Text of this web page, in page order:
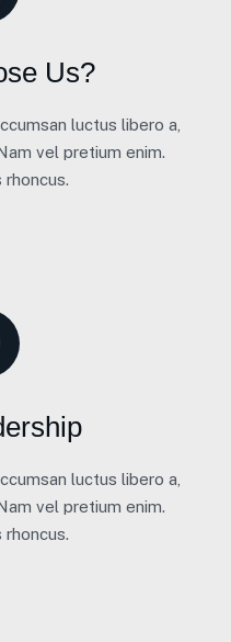
Us?
luctus libero a,
vel pretium enim.
rhoncus.
luctus libero a,
vel pretium enim.
rhoncus.